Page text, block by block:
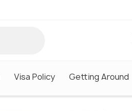
Visa Policy Getting Around